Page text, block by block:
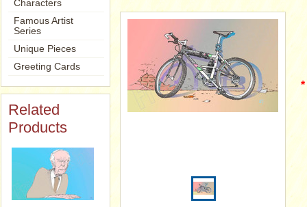
Characters
Famous Artist
Series
Unique Pieces
Greeting Cards
Related
Products
*